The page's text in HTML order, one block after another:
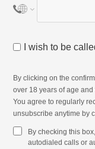
I wish to be
By clicking on the
over 18 years of age
You agree to regularly
unsubscribe anytime by
By checking this
autodialed calls or